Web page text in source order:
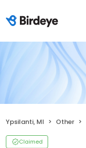
Ypsilanti, MI Other
Claimed